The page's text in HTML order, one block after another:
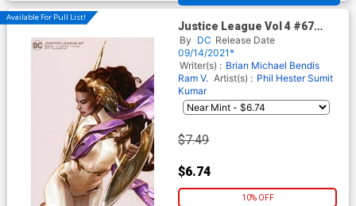
Available For Pull List!
Justice League Vol 4 #67
Cover B Variant Alexander
Lozano Card Stock Cover
By DC Release Date
09/14/2021*
Writer(s) : Brian Michael Bendis
Ram V. Artist(s) : Phil Hester Sumit
Kumar
$7.49
$6.74
10% OFF